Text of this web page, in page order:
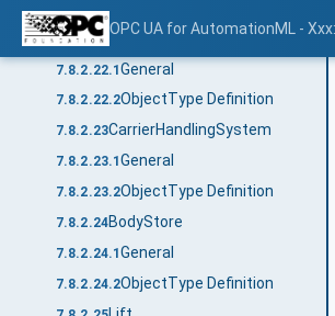
OPC UA for AutomationML -
7.8.2.21.2
7.8.2.22 Transposer
7.8.2.22.1General
7.8.2.22.2ObjectType Definition
7.8.2.23CarrierHandlingSystem
7.8.2.23.1General
7.8.2.23.2ObjectType Definition
7.8.2.24BodyStore
7.8.2.24.1General
7.8.2.24.2ObjectType Definition